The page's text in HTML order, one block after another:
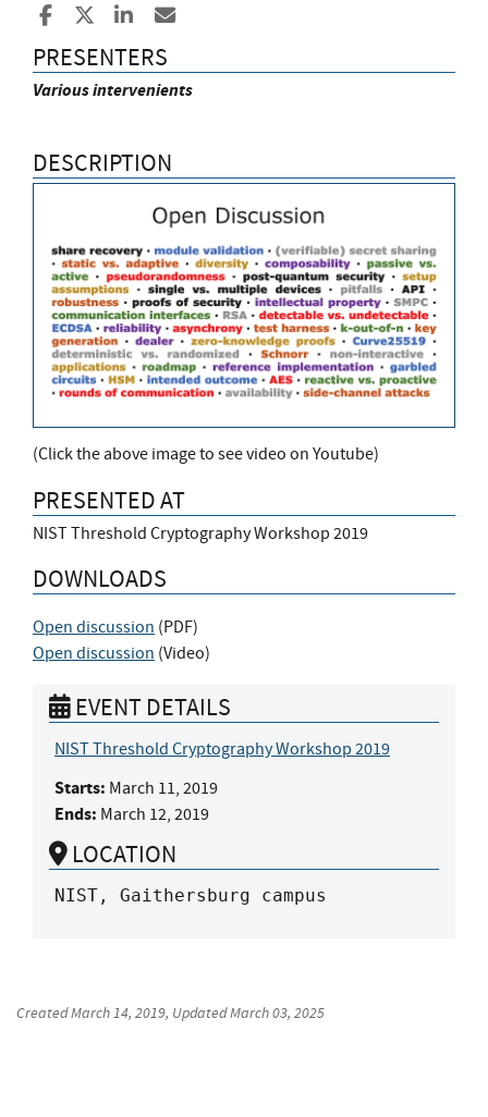
Share to Facebook
Share to XShare to LinkedIn
PRESENTERS
Various intervenients
DESCRIPTION
(Click the above image to see video on Youtube)
PRESENTED AT
NIST Threshold Cryptography Workshop 2019
DOWNLOADS
Open discussion (PDF)
Open discussion (Video)
EVENT DETAILS
NIST Threshold Cryptography Workshop 2019
Starts: March 11, 2019
Ends: March 12, 2019
LOCATION
NIST, Gaithersburg campus
CreatedMarch 14, 2019, UpdatedMarch 03, 2025